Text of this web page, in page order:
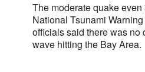
The moderate quake
National Tsunami
officials said there was no
wave hitting the Bay Area.